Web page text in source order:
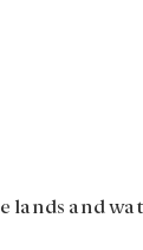
lands and